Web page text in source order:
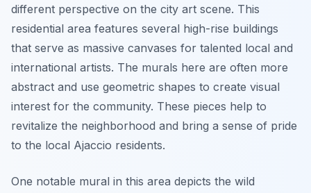
different perspective on the city art scene. This
residential area features several high-rise buildings
that serve as massive canvases for talented local and
international artists. The murals here are often more
abstract and use geometric shapes to create visual
interest for the community. These pieces help to
revitalize the neighborhood and bring a sense of pride
to the local Ajaccio residents.
One notable mural in this area depicts the wild